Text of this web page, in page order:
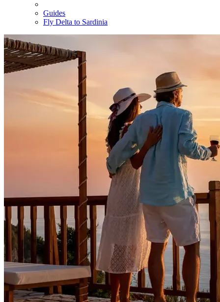
Guides
Fly Delta to Sardinia